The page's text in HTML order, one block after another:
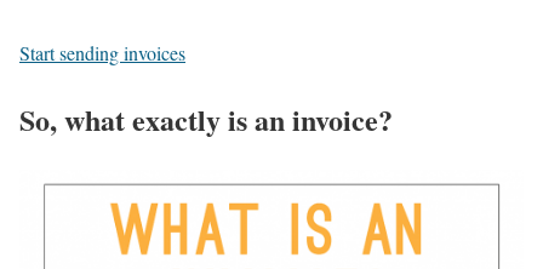
Start sending invoices
So, what exactly is an invoice?